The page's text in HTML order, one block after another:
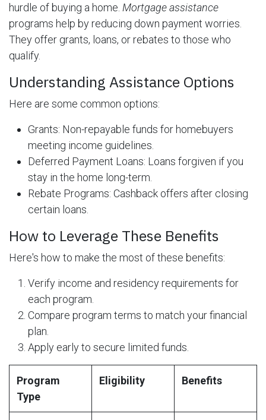
hurdle of buying a home. Mortgage assistance
programs help by reducing down payment worries.
They offer grants, loans, or rebates to those who
qualify.
Understanding Assistance Options
Here are some common options:
Grants: Non-repayable funds for homebuyers
meeting income guidelines.
Deferred Payment Loans: Loans forgiven if you
stay in the home long-term.
Rebate Programs: Cashback offers after closing
certain loans.
How to Leverage These Benefits
Here's how to make the most of these benefits:
Verify income and residency requirements for
each program.
Compare program terms to match your financial
plan.
Apply early to secure limited funds.
Program
Type
Eligibility Benefits